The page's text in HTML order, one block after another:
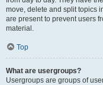
move, delete and split topics
are present to prevent users
material.
Top
What are usergroups?
Usergroups are groups of